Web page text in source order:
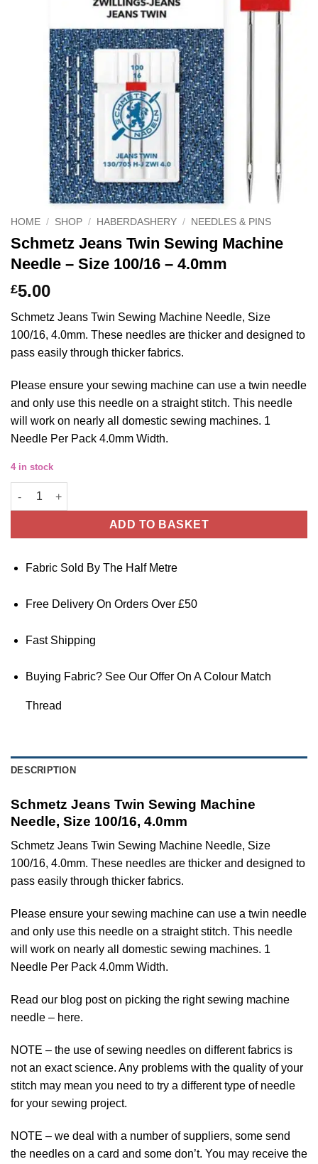
HOME / SHOP / HABERDASHERY / NEEDLES & PINS
Schmetz Jeans Twin Sewing Machine
Needle – Size 100/16 – 4.0mm
£5.00
Schmetz Jeans Twin Sewing Machine Needle, Size
100/16, 4.0mm. These needles are thicker and designed to
pass easily through thicker fabrics.
Please ensure your sewing machine can use a twin needle
and only use this needle on a straight stitch. This needle
will work on nearly all domestic sewing machines. 1
Needle Per Pack 4.0mm Width.
4 in stock
Schmetz Jeans Twin Sewing Machine Needle - Size 100/16 -
ADD TO BASKET
Fabric Sold By The Half Metre
Free Delivery On Orders Over £50
Fast Shipping
Buying Fabric? See Our Offer On A Colour Match
Thread
DESCRIPTION
Schmetz Jeans Twin Sewing Machine
Needle, Size 100/16, 4.0mm
Schmetz Jeans Twin Sewing Machine Needle, Size
100/16, 4.0mm. These needles are thicker and designed to
pass easily through thicker fabrics.
Please ensure your sewing machine can use a twin needle
and only use this needle on a straight stitch. This needle
will work on nearly all domestic sewing machines. 1
Needle Per Pack 4.0mm Width.
Read our blog post on picking the right sewing machine
needle – here.
NOTE – the use of sewing needles on different fabrics is
not an exact science. Any problems with the quality of your
stitch may mean you need to try a different type of needle
for your sewing project.
NOTE – we deal with a number of suppliers, some send
the needles on a card and some don’t. You may receive the